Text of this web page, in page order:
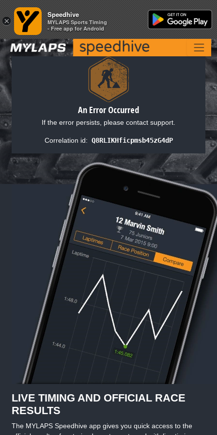
An Error Occurred
If the error persists, please contact support.
Correlation id: Q8RLIKHficpmsb45zG4dP
LIVE TIMING AND OFFICIAL RACE
RESULTS
The MYLAPS Speedhive app gives you quick access to the
×
Speedhive
MYLAPS Sports Timing
- Free app for Android
×
Speedhive
MYLAPS Sports Timing
- Free app for Android